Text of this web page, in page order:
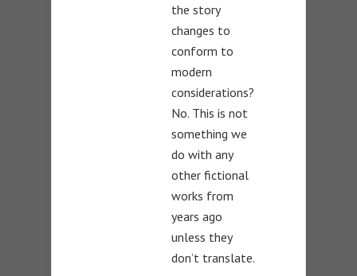
the story
changes to
conform to
modern
considerations?
No. This is not
something we
do with any
other fictional
works from
years ago
unless they
don’t translate.